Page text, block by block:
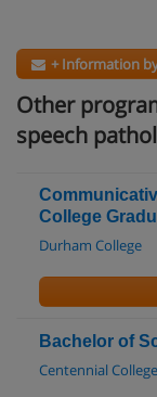
+ Information
Other
speech
College
Durham College
Bachelor of
Centennial College